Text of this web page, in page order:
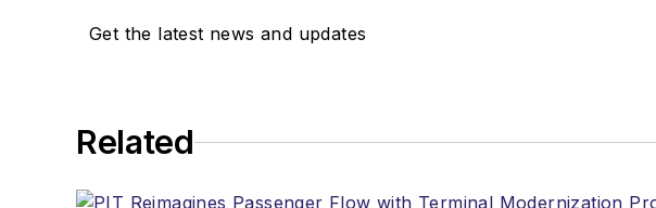
Get the latest news and updates
Related